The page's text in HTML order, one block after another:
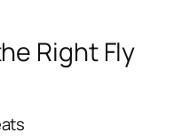
Right Fly